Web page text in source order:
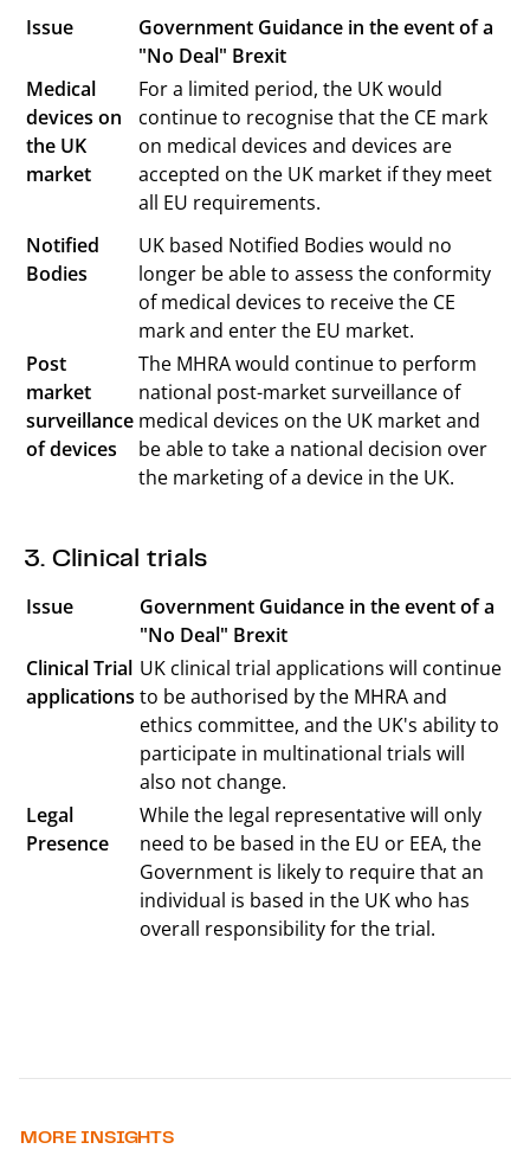
Issue
Government Guidance in the event of a
"No Deal" Brexit
Medical
devices on
the UK
market
For a limited period, the UK would
continue to recognise that the CE mark
on medical devices and devices are
accepted on the UK market if they meet
all EU requirements.
Notified
Bodies
UK based Notified Bodies would no
longer be able to assess the conformity
of medical devices to receive the CE
mark and enter the EU market.
Post
market
surveillance
of devices
The MHRA would continue to perform
national post-market surveillance of
medical devices on the UK market and
be able to take a national decision over
the marketing of a device in the UK.
3. Clinical trials
Issue
Government Guidance in the event of a
"No Deal" Brexit
Clinical Trial
applications
UK clinical trial applications will continue
to be authorised by the MHRA and
ethics committee, and the UK's ability to
participate in multinational trials will
also not change.
Legal
Presence
While the legal representative will only
need to be based in the EU or EEA, the
Government is likely to require that an
individual is based in the UK who has
overall responsibility for the trial.
MORE INSIGHTS